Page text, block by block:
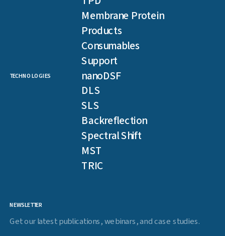
NEWSLETTER
Get our latest publications, webinars, and case studies.
Membrane Protein
Products
Consumables
Support
TECHNOLOGIES
nanoDSF
DLS
SLS
Backreflection
Spectral Shift
MST
TRIC